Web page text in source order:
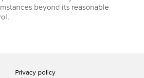
beyond its reasonable
Privacy policy